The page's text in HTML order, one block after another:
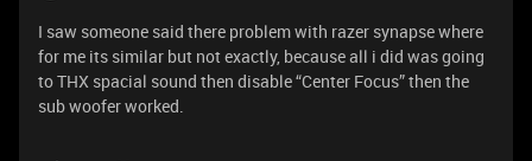
I saw someone said there problem with razer synapse where
for me its similar but not exactly, because all i did was going
to THX spacial sound then disable “Center Focus” then the
sub woofer worked.